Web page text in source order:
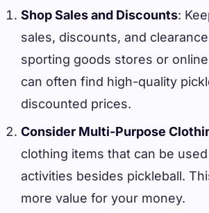
Shop Sales and Discounts:
sales, discounts, and
sporting goods stores or
can often find high-quality
discounted prices.
Consider Multi-Purpose
clothing items that can be
activities besides pickleball.
more value for your money.